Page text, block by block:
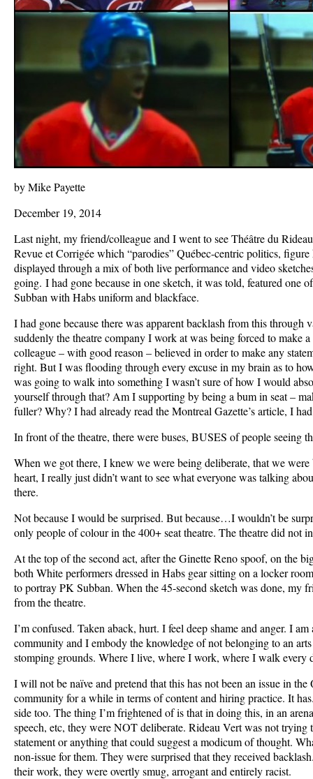
by Mike Payette
December 19, 2014
Last night, my friend/colleague and I went to see Théâtre du
Revue et Corrigée which “parodies” Québec-centric politics, figure
displayed through a mix of both live performance and video
going. I had gone because in one sketch, it was told, featured one
Subban with Habs uniform and blackface.
I had gone because there was apparent backlash from this through
suddenly the theatre company I work at was being forced to make
colleague – with good reason – believed in order to make any
right. But I was flooding through every excuse in my brain as to
was going to walk into something I wasn’t sure of how I would
yourself through that? Am I supporting by being a bum in seat –
fuller? Why? I had already read the Montreal Gazette’s article, I
In front of the theatre, there were buses, BUSES of people seeing
When we got there, I knew we were being deliberate, that we
heart, I really just didn’t want to see what everyone was talking
there.
Not because I would be surprised. But because…I wouldn’t be
only people of colour in the 400+ seat theatre. The theatre did not
At the top of the second act, after the Ginette Reno spoof, on the
both White performers dressed in Habs gear sitting on a locker
to portray PK Subban. When the 45-second sketch was done, my
from the theatre.
I’m confused. Taken aback, hurt. I feel deep shame and anger. I
community and I embody the knowledge of not belonging to an
stomping grounds. Where I live, where I work, where I walk every
I will not be naïve and pretend that this has not been an issue in the
community for a while in terms of content and hiring practice. It
side too. The thing I’m frightened of is that in doing this, in an
speech, etc, they were NOT deliberate. Rideau Vert was not trying
statement or anything that could suggest a modicum of thought.
non-issue for them. They were surprised that they received
their work, they were overtly smug, arrogant and entirely racist.